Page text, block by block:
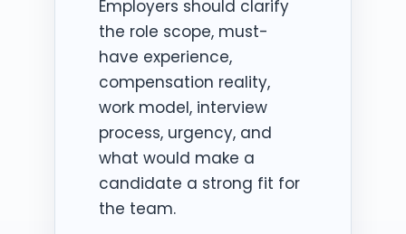
Employers should clarify
the role scope, must-
have experience,
compensation reality,
work model, interview
process, urgency, and
what would make a
candidate a strong fit for
the team.